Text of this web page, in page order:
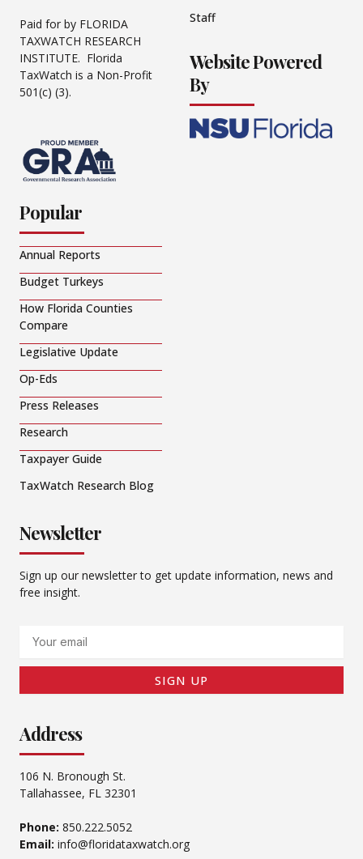
Paid for by FLORIDA
TAXWATCH RESEARCH
INSTITUTE. Florida
TaxWatch is a Non-Profit
501(c) (3).
Staff
Website Powered
By
Popular
Annual Reports
Budget Turkeys
How Florida Counties
Compare
Legislative Update
Op-Eds
Press Releases
Research
Taxpayer Guide
TaxWatch Research Blog
Newsletter
Sign up our newsletter to get update information, news and
free insight.
SIGN UP
Address
106 N. Bronough St.
Tallahassee, FL 32301
Phone: 850.222.5052
Email: info@floridataxwatch.org